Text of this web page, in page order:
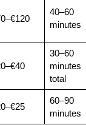
40–60
minutes
30–60
minutes
total
60–90
minutes